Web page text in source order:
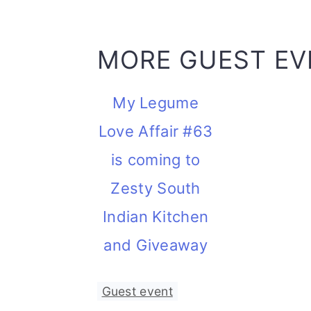
MORE GUEST
My Legume
Love Affair #63
is coming to
Zesty South
Indian Kitchen
and Giveaway
Guest event